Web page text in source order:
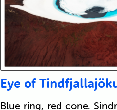
Eye of
Blue ring, red cone.